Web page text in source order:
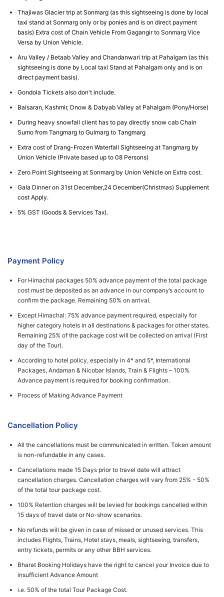
Thajiwas Glacier trip at Sonmarg (as this sightseeing is done by local
taxi stand at Sonmarg only or by ponies and is on direct payment
basis) Extra cost of Chain Vehicle From Gagangir to Sonmarg Vice
Versa by Union Vehicle.
Aru Valley / Betaab Valley and Chandanwari trip at Pahalgam (as this
sightseeing is done by Local taxi Stand at Pahalgam only and is on
direct payment basis).
Gondola Tickets also don't include.
Baisaran, Kashmir, Dnow & Dabyab Valley at Pahalgam (Pony/Horse)
During heavy snowfall client has to pay directly snow cab Chain
Sumo from Tangmarg to Gulmarg to Tangmarg
Extra cost of Drang-Frozen Waterfall Sightseeing at Tangmarg by
Union Vehicle (Private based up to 08 Persons)
Zero Point Sightseeing at Sonmarg by Union Vehicle on Extra cost.
Gala Dinner on 31st December,24 December(Christmas) Supplement
cost Apply.
5% GST (Goods & Services Tax).
Payment Policy
For Himachal packages 50% advance payment of the total package
cost must be deposited as an advance in our company’s account to
confirm the package. Remaining 50% on arrival.
Except Himachal: 75% advance payment required, especially for
higher category hotels in all destinations & packages for other states.
Remaining 25% of the package cost will be collected on arrival (First
day of the Tour).
According to hotel policy, especially in 4* and 5*, International
Packages, Andaman & Nicobar Islands, Train & Flights – 100%
Advance payment is required for booking confirmation.
Process of Making Advance Payment
Cancellation Policy
All the cancellations must be communicated in written. Token amount
is non-refundable in any cases.
Cancellations made 15 Days prior to travel date will attract
cancellation charges. Cancellation charges will vary from 25% - 50%
of the total tour package cost.
100% Retention charges will be levied for bookings cancelled within
15 days of travel date or No-show scenarios.
No refunds will be given in case of missed or unused services. This
includes Flights, Trains, Hotel stays, meals, sightseeing, transfers,
entry tickets, permits or any other BBH services.
Bharat Booking Holidays have the right to cancel your Invoice due to
insufficient Advance Amount
i.e. 50% of the total Tour Package Cost.